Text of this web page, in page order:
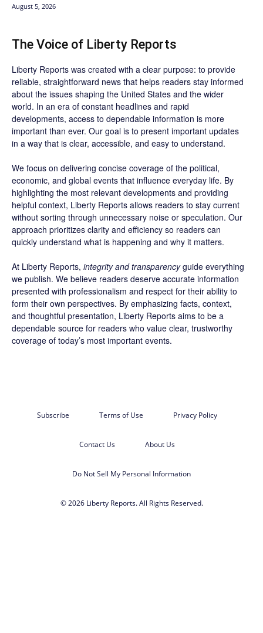
August 5, 2026
The Voice of Liberty Reports
Liberty Reports was created with a clear purpose: to provide
reliable, straightforward news that helps readers stay informed
about the issues shaping the United States and the wider
world. In an era of constant headlines and rapid
developments, access to dependable information is more
important than ever. Our goal is to present important updates
in a way that is clear, accessible, and easy to understand.
We focus on delivering concise coverage of the political,
economic, and global events that influence everyday life. By
highlighting the most relevant developments and providing
helpful context, Liberty Reports allows readers to stay current
without sorting through unnecessary noise or speculation. Our
approach prioritizes clarity and efficiency so readers can
quickly understand what is happening and why it matters.
At Liberty Reports, integrity and transparencyguide everything
we publish. We believe readers deserve accurate information
presented with professionalism and respect for their ability to
form their own perspectives. By emphasizing facts, context,
and thoughtful presentation, Liberty Reports aims to be a
dependable source for readers who value clear, trustworthy
coverage of today’s most important events.
Subscribe Terms of Use Privacy Policy
Contact Us About Us
Do Not Sell My Personal Information
© 2026 Liberty Reports. All Rights Reserved.